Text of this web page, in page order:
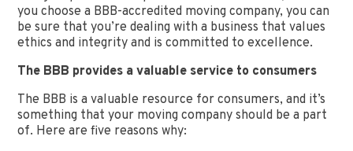
you choose a BBB-accredited moving company, you can
be sure that you’re dealing with a business that values
ethics and integrity and is committed to excellence.
The BBB provides a valuable service to consumers
The BBB is a valuable resource for consumers, and it’s
something that your moving company should be a part
of. Here are five reasons why: